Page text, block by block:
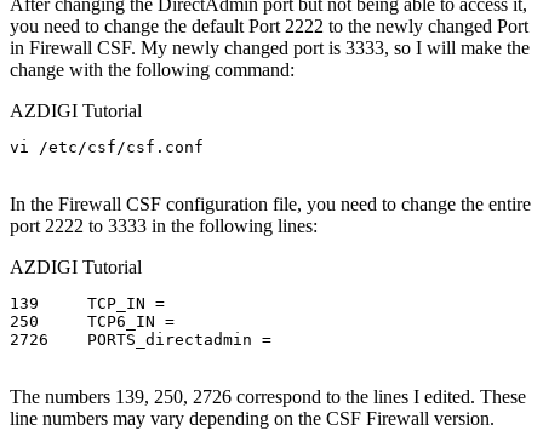
After changing the DirectAdmin port but not being able to access it,
you need to change the default Port 2222 to the newly changed Port
in Firewall CSF. My newly changed port is 3333, so I will make the
change with the following command:
AZDIGI Tutorial
vi /etc/csf/csf.conf
In the Firewall CSF configuration file, you need to change the entire
port 2222 to 3333 in the following lines:
AZDIGI Tutorial
139	TCP_IN =
250	TCP6_IN =
2726	PORTS_directadmin =
The numbers 139, 250, 2726 correspond to the lines I edited. These
line numbers may vary depending on the CSF Firewall version.